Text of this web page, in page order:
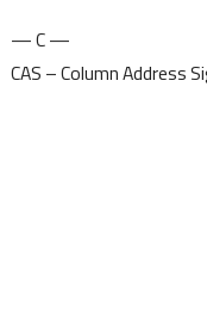
— C —
CAS – Column Address